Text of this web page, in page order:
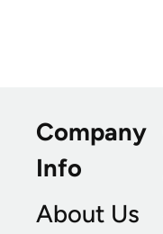
Company
Info
About Us